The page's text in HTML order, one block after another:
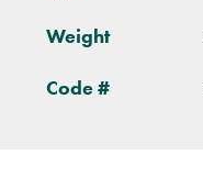
Weight
Code #